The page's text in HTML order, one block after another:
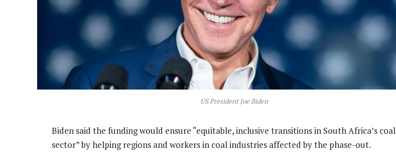
US President Joe Biden
Biden said the funding would ensure “equitable, inclusive transitions in South Africa’s coal
sector” by helping regions and workers in coal industries affected by the phase-out.